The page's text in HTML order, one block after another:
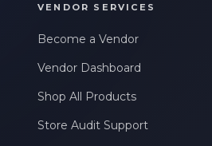
VENDOR SERVICES
Become a Vendor
Vendor Dashboard
Shop All Products
Store Audit Support